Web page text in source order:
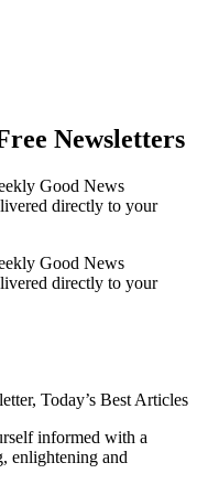
Newsletters
Good News
directly to your
Good News
directly to your
Today’s Best Articles
informed with a
enlightening and